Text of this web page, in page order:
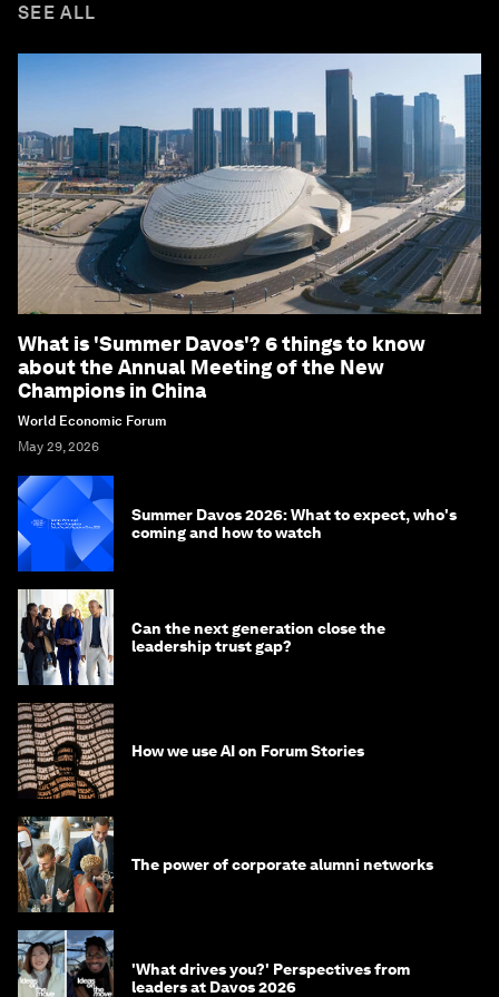
SEE ALL
What is 'Summer Davos'? 6 things to know
about the Annual Meeting of the New
Champions in China
World Economic Forum
May 29, 2026
Summer Davos 2026: What to expect, who's
coming and how to watch
Can the next generation close the
leadership trust gap?
How we use AI on Forum Stories
The power of corporate alumni networks
'What drives you?' Perspectives from
leaders at Davos 2026